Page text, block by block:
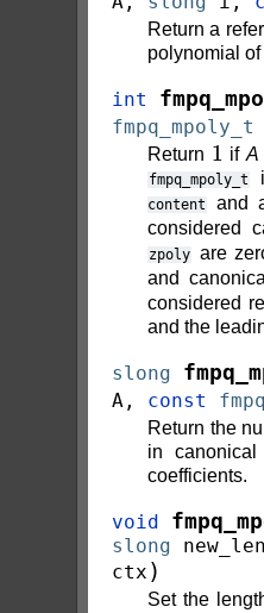
Return a
polynomial of
int
fmpq_mpoly_t
Return
1
ifA
fmpq_mpoly_t
content
and
considered
zpoly are
and
considered
and the
slong
A , const
Return the
in
coefficients.
void
slong
ctx )
Set the